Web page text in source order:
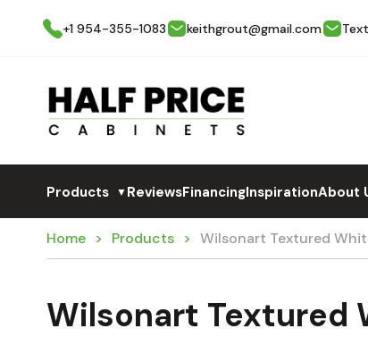
+1 954-355-1083
keithgrout@gmail.com
Products ▼ReviewsFinancingInspirationAbout
Home Products Wilsonart Textured
Wilsonart Textured